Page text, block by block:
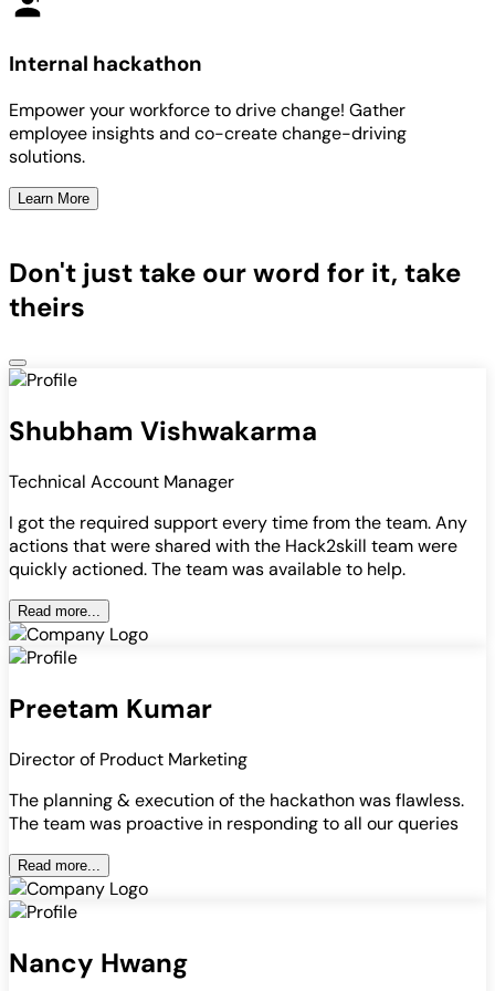
Internal hackathon
Empower your workforce to drive change! Gather
employee insights and co-create change-driving
solutions.
Learn More
Don't just take our word for it, take
theirs
Shubham Vishwakarma
Technical Account Manager
I got the required support every time from the team. Any
actions that were shared with the Hack2skill team were
quickly actioned. The team was available to help.
Read more...
Preetam Kumar
Director of Product Marketing
The planning & execution of the hackathon was flawless.
The team was proactive in responding to all our queries
Read more...
Nancy Hwang